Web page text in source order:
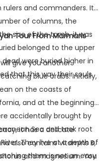
and commanders. It
of columns, the
size of the tomb, it was
belonged to the upper
were buried higher in
that this way their souls
Tour From Marmaris
give you another
blue crabs. Initially,
on the coasts of
and at the beginning
accidentally brought by
Sea and took root
They live at a depth of
them is not an easy
it has a delicate
also contains vitamins B,
and magnesium. You